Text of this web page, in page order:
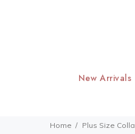
New Arrivals
Home Plus Size